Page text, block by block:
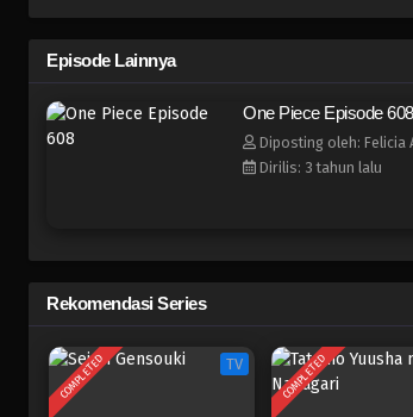
Episode Lainnya
One Piece Episode 608
Diposting oleh: Felicia
Dirilis: 3 tahun lalu
Rekomendasi Series
COMPLETED TV COMPLETED